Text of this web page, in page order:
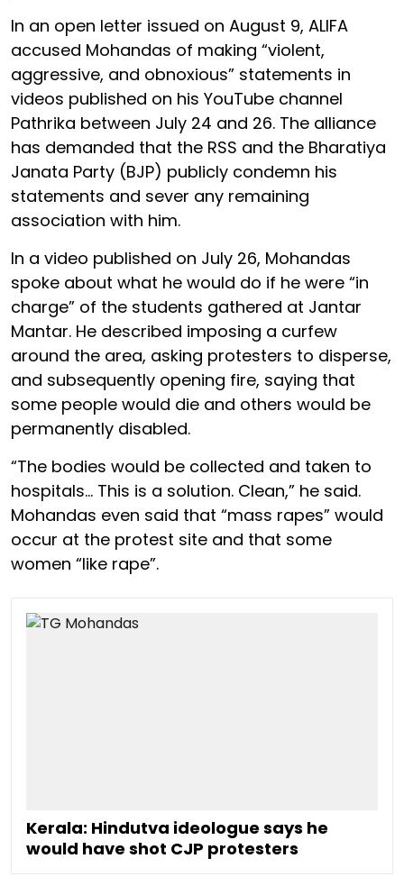
In an open letter issued on August 9, ALIFA
accused Mohandas of making “violent,
aggressive, and obnoxious” statements in
videos published on his YouTube channel
Pathrika between July 24 and 26. The alliance
has demanded that the RSS and the Bharatiya
Janata Party (BJP) publicly condemn his
statements and sever any remaining
association with him.
In a video published on July 26, Mohandas
spoke about what he would do if he were “in
charge” of the students gathered at Jantar
Mantar. He described imposing a curfew
around the area, asking protesters to disperse,
and subsequently opening fire, saying that
some people would die and others would be
permanently disabled.
“The bodies would be collected and taken to
hospitals… This is a solution. Clean,” he said.
Mohandas even said that “mass rapes” would
occur at the protest site and that some
women “like rape”.
Kerala: Hindutva ideologue says he
would have shot CJP protesters